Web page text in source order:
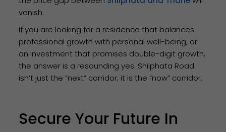
vanish.
If you are looking for a residence that balances
professional growth with personal well-being, or
an investment that promises double-digit growth,
the answer is a resounding yes. Shilphata Road
isn’t just the “next” corridor; it is the “now” corridor.
Secure Your Future In